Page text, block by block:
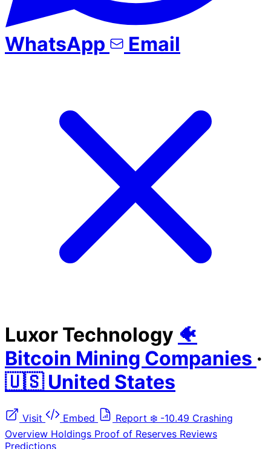
WhatsApp Email
Luxor Technology 🐠
Bitcoin Mining Companies ·
🇺🇸 United States
Visit Embed Report ❄️ -10.49 Crashing
Overview Holdings Proof of Reserves Reviews
Predictions